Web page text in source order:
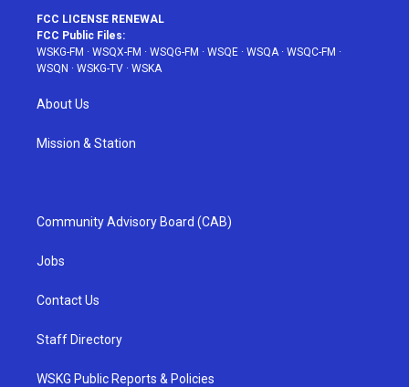
FCC LICENSE RENEWAL
FCC Public Files:
WSKG-FM · WSQX-FM · WSQG-FM · WSQE · WSQA · WSQC-FM ·
WSQN · WSKG-TV · WSKA
About Us
Mission & Station
Community Advisory Board (CAB)
Jobs
Contact Us
Staff Directory
WSKG Public Reports & Policies